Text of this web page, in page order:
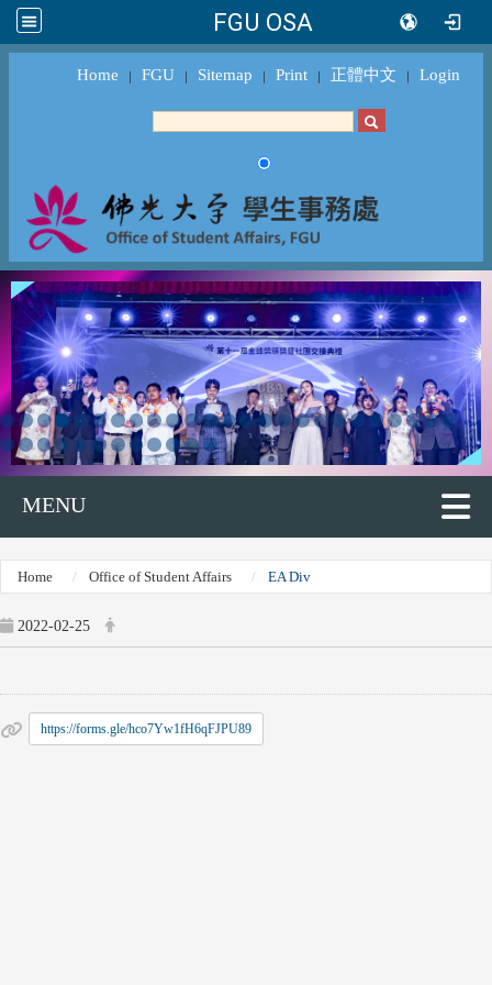
FGU OSA
Home ｜ FGU ｜ Sitemap ｜ Print ｜ 正體中文 ｜ Login
MENU
Home Office of Student Affairs EA Div
2022-02-25
https://forms.gle/hco7Yw1fH6qFJPU89